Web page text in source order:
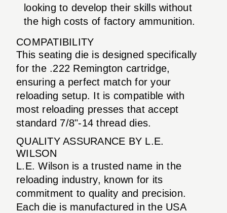
looking to develop their skills without
the high costs of factory ammunition.
COMPATIBILITY
This seating die is designed specifically
for the .222 Remington cartridge,
ensuring a perfect match for your
reloading setup. It is compatible with
most reloading presses that accept
standard 7/8"-14 thread dies.
QUALITY ASSURANCE BY L.E.
WILSON
L.E. Wilson is a trusted name in the
reloading industry, known for its
commitment to quality and precision.
Each die is manufactured in the USA